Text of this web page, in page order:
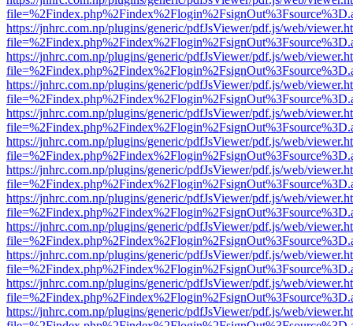
https://jnhrc.com.np/plugins/generic/pdfJsViewer/pdf.js/web/
https://jnhrc.com.np/plugins/generic/pdfJsViewer/pdf.js/web/
https://jnhrc.com.np/plugins/generic/pdfJsViewer/pdf.js/web/
https://jnhrc.com.np/plugins/generic/pdfJsViewer/pdf.js/web/
https://jnhrc.com.np/plugins/generic/pdfJsViewer/pdf.js/web/
https://jnhrc.com.np/plugins/generic/pdfJsViewer/pdf.js/web/
https://jnhrc.com.np/plugins/generic/pdfJsViewer/pdf.js/web/
https://jnhrc.com.np/plugins/generic/pdfJsViewer/pdf.js/web/
https://jnhrc.com.np/plugins/generic/pdfJsViewer/pdf.js/web/
https://jnhrc.com.np/plugins/generic/pdfJsViewer/pdf.js/web/
https://jnhrc.com.np/plugins/generic/pdfJsViewer/pdf.js/web/